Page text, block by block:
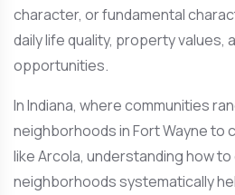
character, or fundamental
daily life quality, property values,
opportunities.
In Indiana, where communities
neighborhoods in Fort Wayne to
like Arcola, understanding how
neighborhoods systematically